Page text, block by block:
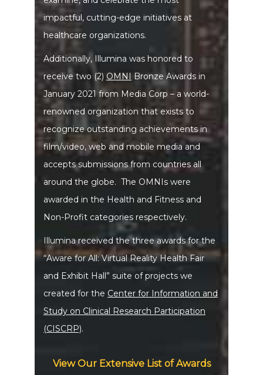
impactful, cutting-edge initiatives at
healthcare organizations.
Additionally, Illumina was honored to
receive two (2) OMNI
Bronze Awards in
January 2021 from Media Corp – a world-
renowned organization that exists to
recognize outstanding achievements in
film/video, web and mobile media and
accepts submissions from countries all
around the globe. The OMNIs were
awarded in the Health and Fitness and
Non-Profit categories respectively.
Illumina received the three awards for the
“Aware for All: Virtual Reality Health Fair
and Exhibit Hall” suite of projects we
created for the Center for Information and
Study on Clinical Research Participation
(CISCRP).
View Our Extensive List of Awards